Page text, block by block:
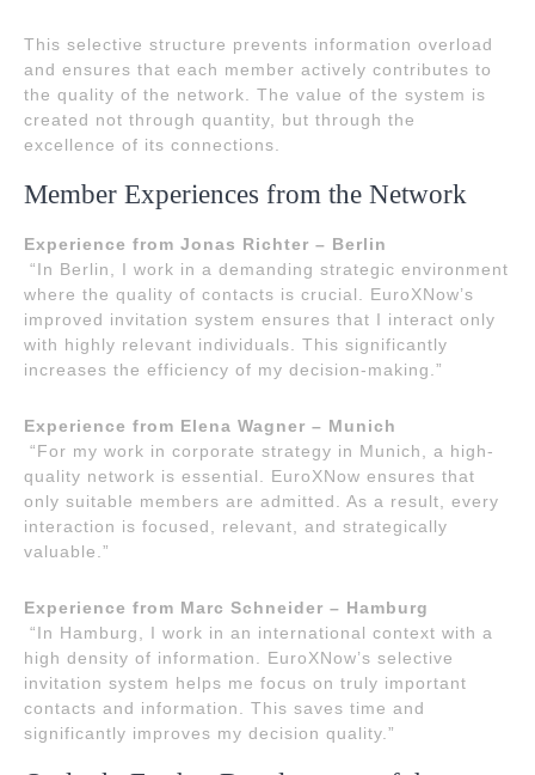
This selective structure prevents information overload
and ensures that each member actively contributes to
the quality of the network. The value of the system is
created not through quantity, but through the
excellence of its connections.
Member Experiences from the Network
Experience from Jonas Richter – Berlin
“In Berlin, I work in a demanding strategic environment
where the quality of contacts is crucial. EuroXNow’s
improved invitation system ensures that I interact only
with highly relevant individuals. This significantly
increases the efficiency of my decision-making.”
Experience from Elena Wagner – Munich
“For my work in corporate strategy in Munich, a high-
quality network is essential. EuroXNow ensures that
only suitable members are admitted. As a result, every
interaction is focused, relevant, and strategically
valuable.”
Experience from Marc Schneider – Hamburg
“In Hamburg, I work in an international context with a
high density of information. EuroXNow’s selective
invitation system helps me focus on truly important
contacts and information. This saves time and
significantly improves my decision quality.”